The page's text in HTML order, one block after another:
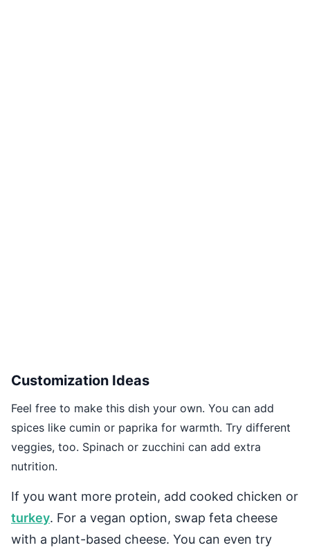
Customization Ideas
Feel free to make this dish your own. You can add
spices like cumin or paprika for warmth. Try different
veggies, too. Spinach or zucchini can add extra
nutrition.
If you want more protein, add cooked chicken or
turkey. For a vegan option, swap feta cheese
with a plant-based cheese. You can even try